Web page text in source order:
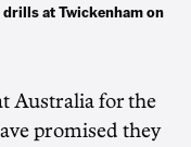
at Twickenham on
Australia for the
promised they